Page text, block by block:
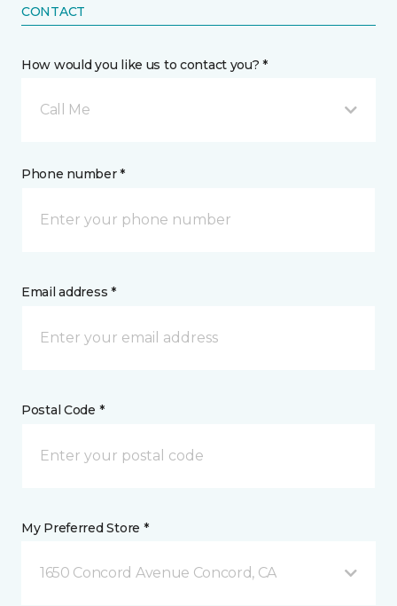
CONTACT
How would you like us to contact you? *
Call Me
Phone number *
Email address *
Postal Code *
My Preferred Store *
1650 Concord Avenue Concord, CA